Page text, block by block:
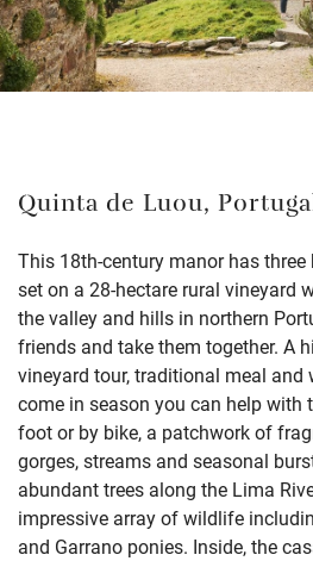
Quinta de Luou,
This 18th-century manor has
set on a 28-hectare rural vineyard
the valley and hills in northern
friends and take them together. A
vineyard tour, traditional meal and
come in season you can help with
foot or by bike, a patchwork of
gorges, streams and seasonal
abundant trees along the Lima
impressive array of wildlife
and Garrano ponies. Inside, the